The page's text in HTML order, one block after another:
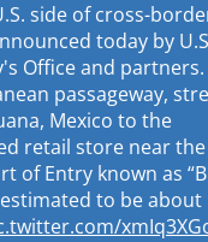
side of cross-
today by
Office and partners.
passageway,
Mexico to the
retail store near the
of Entry known as
estimated to be about